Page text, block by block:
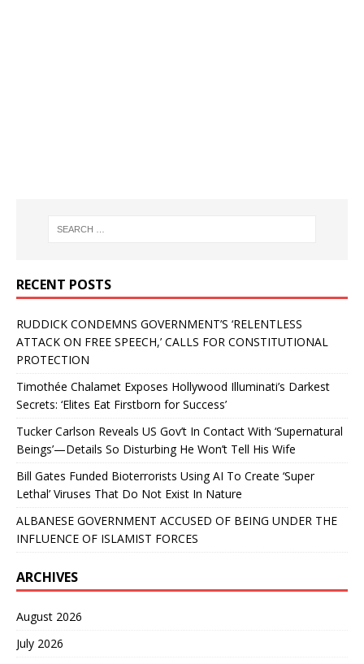
RECENT POSTS
RUDDICK CONDEMNS GOVERNMENT’S ‘RELENTLESS
ATTACK ON FREE SPEECH,’ CALLS FOR CONSTITUTIONAL
PROTECTION
Timothée Chalamet Exposes Hollywood Illuminati’s Darkest
Secrets: ‘Elites Eat Firstborn for Success’
Tucker Carlson Reveals US Gov’t In Contact With ‘Supernatural
Beings’—Details So Disturbing He Won’t Tell His Wife
Bill Gates Funded Bioterrorists Using AI To Create ‘Super
Lethal’ Viruses That Do Not Exist In Nature
ALBANESE GOVERNMENT ACCUSED OF BEING UNDER THE
INFLUENCE OF ISLAMIST FORCES
ARCHIVES
August 2026
July 2026